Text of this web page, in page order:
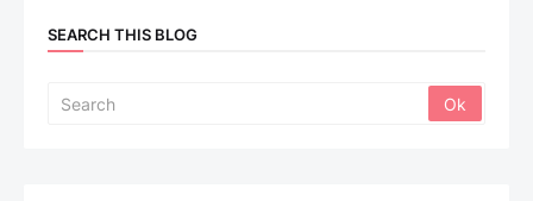
SEARCH THIS BLOG